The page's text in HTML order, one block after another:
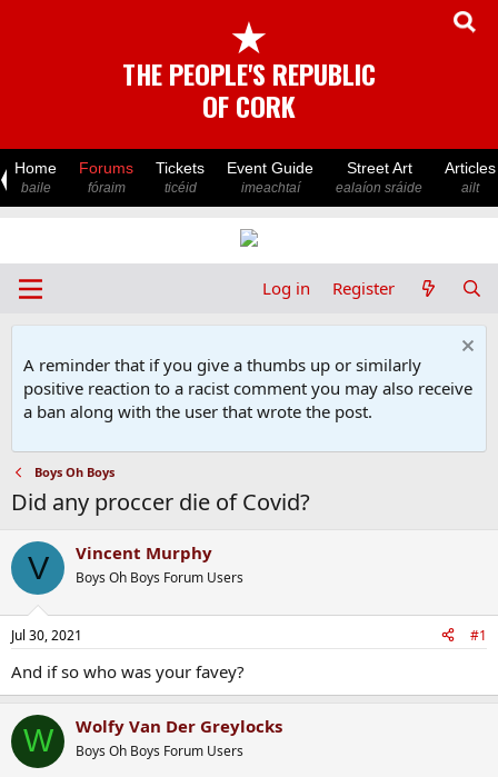
★
THE PEOPLE'S REPUBLIC
OF CORK
Home
baile
Forums
fóraim
Tickets
ticéid
Event Guide
imeachtaí
Street Art
ealaíon sráide
Articles
ailt
Log in Register
A reminder that if you give a thumbs up or similarly
positive reaction to a racist comment you may also receive
a ban along with the user that wrote the post.
Boys Oh Boys
Did any proccer die of Covid?
V Vincent Murphy
Boys Oh Boys Forum Users
Jul 30, 2021 #1
And if so who was your favey?
W Wolfy Van Der Greylocks
Boys Oh Boys Forum Users